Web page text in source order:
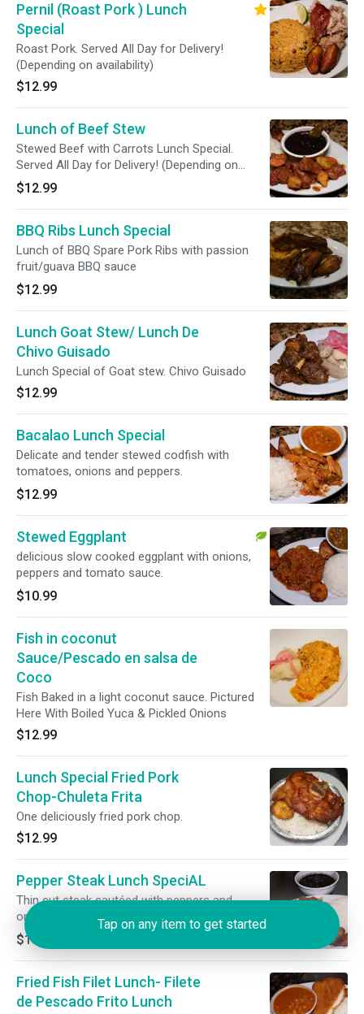
Pernil (Roast Pork ) Lunch
Special
Roast Pork. Served All Day for Delivery!
(Depending on availability)
$12.99
Lunch of Beef Stew
Stewed Beef with Carrots Lunch Special.
Served All Day for Delivery! (Depending on
availability)
$12.99
BBQ Ribs Lunch Special
Lunch of BBQ Spare Pork Ribs with passion
fruit/guava BBQ sauce
$12.99
Lunch Goat Stew/ Lunch De
Chivo Guisado
Lunch Special of Goat stew. Chivo Guisado
$12.99
Bacalao Lunch Special
Delicate and tender stewed codfish with
tomatoes, onions and peppers.
$12.99
Stewed Eggplant
delicious slow cooked eggplant with onions,
peppers and tomato sauce.
$10.99
Fish in coconut
Sauce/Pescado en salsa de
Coco
Fish Baked in a light coconut sauce. Pictured
Here With Boiled Yuca & Pickled Onions
$12.99
Lunch Special Fried Pork
Chop-Chuleta Frita
One deliciously fried pork chop.
$12.99
Pepper Steak Lunch SpeciAL
Thin cut steak sautéed with peppers and
onions!
$13.49
Fried Fish Filet Lunch- Filete
de Pescado Frito Lunch
Tap on any item to get started